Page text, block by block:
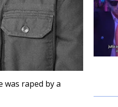
was raped by a